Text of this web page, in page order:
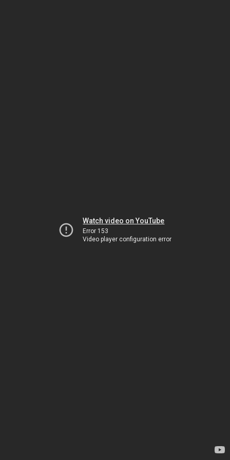
Watch video on YouTube
Error 153
Video player configuration error